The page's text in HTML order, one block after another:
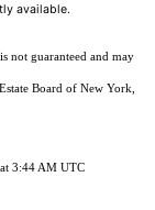
available.
not guaranteed and may
Board of New York,
3:44 AM UTC